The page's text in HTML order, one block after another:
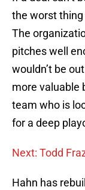
the worst
The
pitches well
wouldn’t be
more valuable
team who is
for a deep
Next: Todd
Hahn has